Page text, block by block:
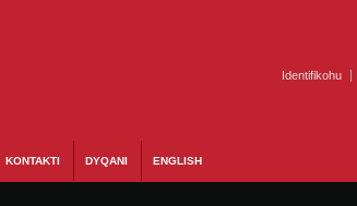
Identifikohu
KONTAKTI DYQANI ENGLISH